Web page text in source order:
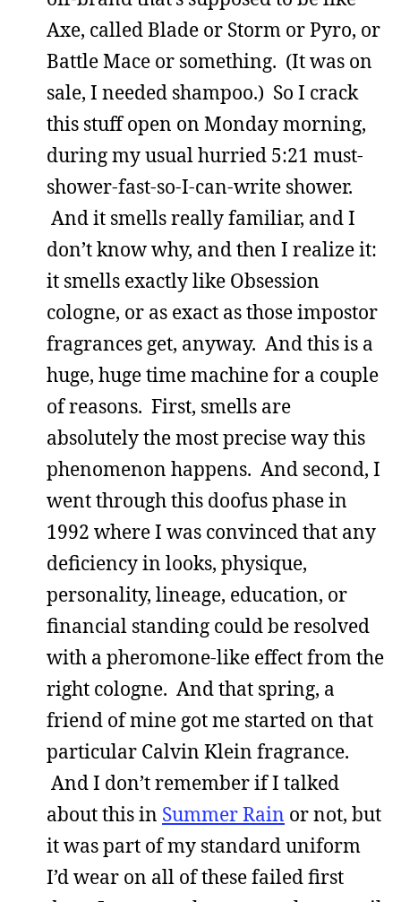
Axe, called Blade or Storm or Pyro, or
Battle Mace or something. (It was on
sale, I needed shampoo.) So I crack
this stuff open on Monday morning,
during my usual hurried 5:21 must-
shower-fast-so-I-can-write shower.
And it smells really familiar, and I
don’t know why, and then I realize it:
it smells exactly like Obsession
cologne, or as exact as those impostor
fragrances get, anyway. And this is a
huge, huge time machine for a couple
of reasons. First, smells are
absolutely the most precise way this
phenomenon happens. And second, I
went through this doofus phase in
1992 where I was convinced that any
deficiency in looks, physique,
personality, lineage, education, or
financial standing could be resolved
with a pheromone-like effect from the
right cologne. And that spring, a
friend of mine got me started on that
particular Calvin Klein fragrance.
And I don’t remember if I talked
about this in Summer Rain or not, but
it was part of my standard uniform
I’d wear on all of these failed first